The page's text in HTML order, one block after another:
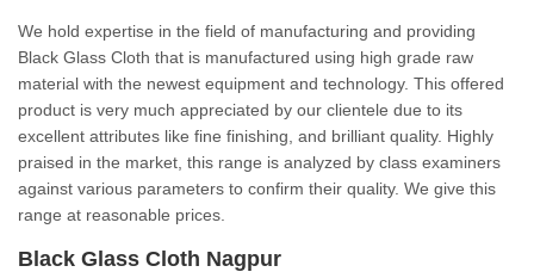
We hold expertise in the field of manufacturing and providing
Black Glass Cloth that is manufactured using high grade raw
material with the newest equipment and technology. This offered
product is very much appreciated by our clientele due to its
excellent attributes like fine finishing, and brilliant quality. Highly
praised in the market, this range is analyzed by class examiners
against various parameters to confirm their quality. We give this
range at reasonable prices.
Black Glass Cloth Nagpur